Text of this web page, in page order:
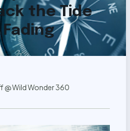
the Tide
@ Wild Wonder 360